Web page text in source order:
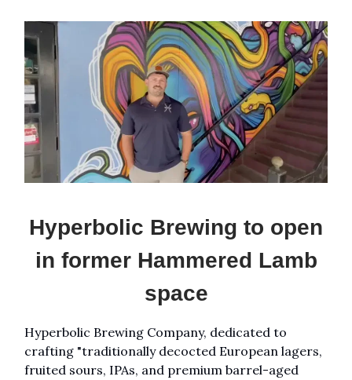
Hyperbolic Brewing to open
in former Hammered Lamb
space
Hyperbolic Brewing Company, dedicated to
crafting "traditionally decocted European lagers,
fruited sours, IPAs, and premium barrel-aged